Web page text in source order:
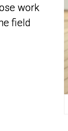
work
field
work
field